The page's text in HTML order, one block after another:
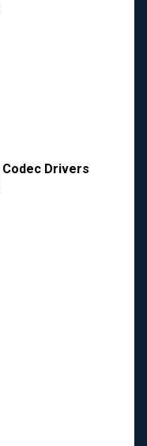
Codec Drivers